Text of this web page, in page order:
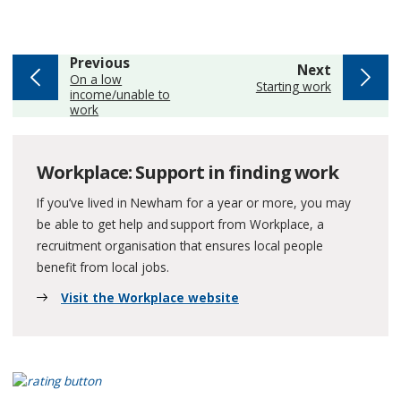
Nextpage
:Starting work
Previouspage
:On a low
income/unable to
work
Workplace: Support in finding work
If you’ve lived in Newham for a year or more, you may
be able to get help and support from Workplace, a
recruitment organisation that ensures local people
benefit from local jobs.
Visit the Workplace website